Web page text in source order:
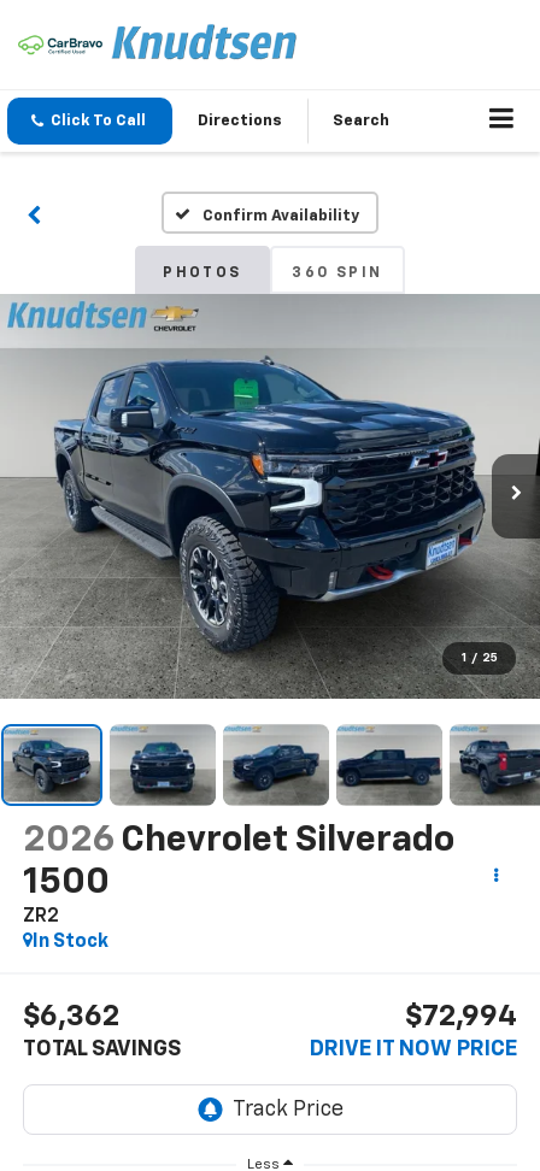
Click To Call Directions Search
Confirm Availability
PHOTOS 360 SPIN
1 / 25
2026 Chevrolet Silverado
1500
ZR2
In Stock
$6,362
TOTAL SAVINGS
$72,994
DRIVE IT NOW PRICE
Less